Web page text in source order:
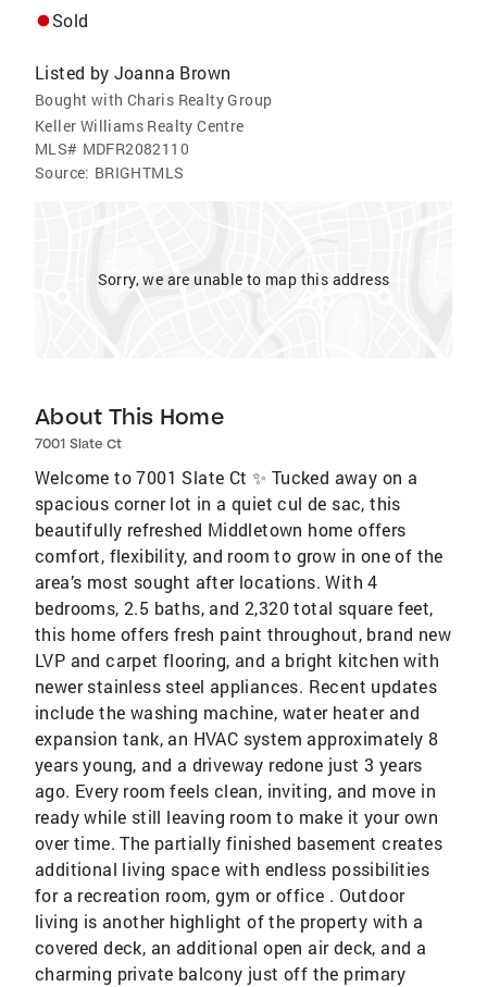
Sold
Listed by Joanna Brown
Bought with Charis Realty Group
Keller Williams Realty Centre
MLS# MDFR2082110
Source: BRIGHTMLS
Sorry, we are unable to map this address
About This Home
7001 Slate Ct
Welcome to 7001 Slate Ct ✨ Tucked away on a
spacious corner lot in a quiet cul de sac, this
beautifully refreshed Middletown home offers
comfort, flexibility, and room to grow in one of the
area’s most sought after locations. With 4
bedrooms, 2.5 baths, and 2,320 total square feet,
this home offers fresh paint throughout, brand new
LVP and carpet flooring, and a bright kitchen with
newer stainless steel appliances. Recent updates
include the washing machine, water heater and
expansion tank, an HVAC system approximately 8
years young, and a driveway redone just 3 years
ago. Every room feels clean, inviting, and move in
ready while still leaving room to make it your own
over time. The partially finished basement creates
additional living space with endless possibilities
for a recreation room, gym or office . Outdoor
living is another highlight of the property with a
covered deck, an additional open air deck, and a
charming private balcony just off the primary